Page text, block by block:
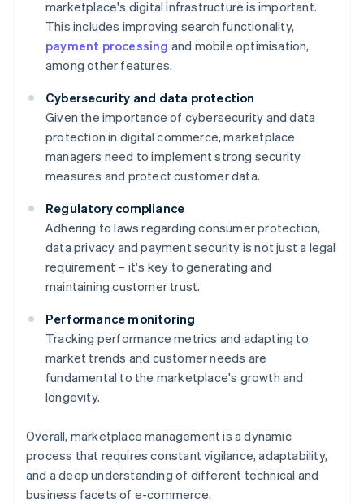
marketplace's digital infrastructure is important.
This includes improving search functionality,
payment processing and mobile optimisation,
among other features.
Cybersecurity and data protection
Given the importance of cybersecurity and data
protection in digital commerce, marketplace
managers need to implement strong security
measures and protect customer data.
Regulatory compliance
Adhering to laws regarding consumer protection,
data privacy and payment security is not just a legal
requirement – it's key to generating and
maintaining customer trust.
Performance monitoring
Tracking performance metrics and adapting to
market trends and customer needs are
fundamental to the marketplace's growth and
longevity.
Overall, marketplace management is a dynamic
process that requires constant vigilance, adaptability,
and a deep understanding of different technical and
business facets of e-commerce.